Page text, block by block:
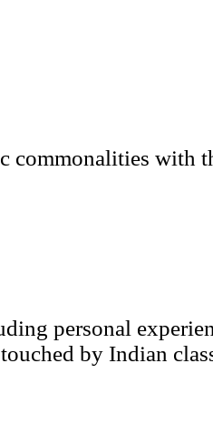
commonalities with
personal
by Indian